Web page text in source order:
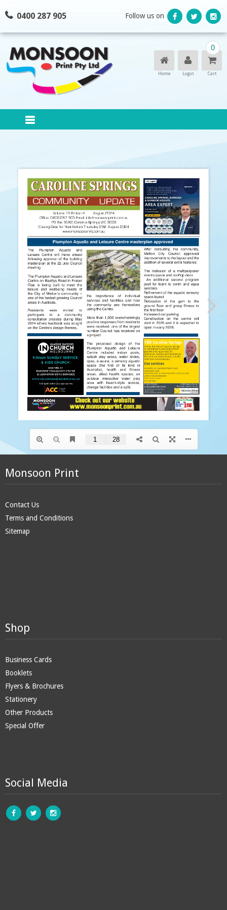
to
0400 287 905 Follow us on
Home Login
0
Cart
Monsoon Print
Contact Us
Terms and Conditions
Sitemap
Shop
Business Cards
Booklets
Flyers & Brochures
Stationery
Other Products
Special Offer
Social Media